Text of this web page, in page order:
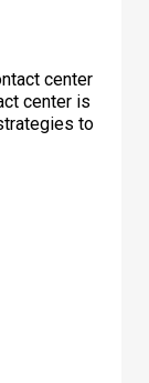
center
center is
to